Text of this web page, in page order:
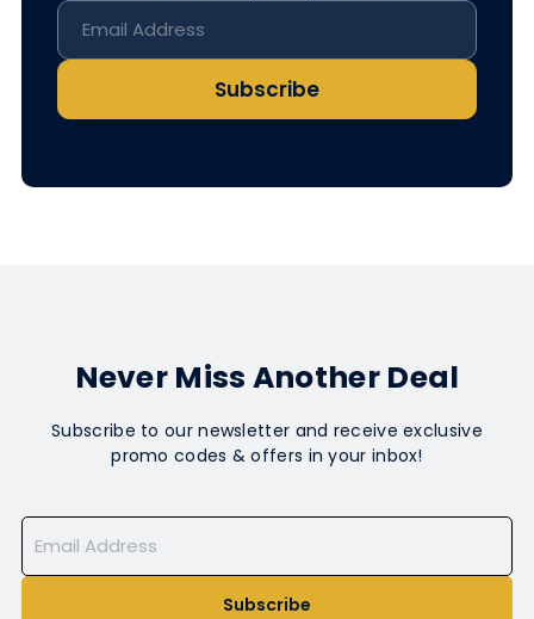
Subscribe
Never Miss Another Deal
Subscribe to our newsletter and receive exclusive
promo codes & offers in your inbox!
Subscribe